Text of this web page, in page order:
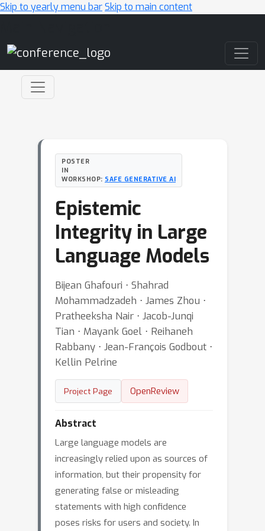
Skip to yearly menu barSkip to main content
POSTER
IN
WORKSHOP: SAFE GENERATIVE AI
Epistemic
Integrity in Large
Language Models
Bijean Ghafouri ⋅ Shahrad
Mohammadzadeh ⋅ James Zhou ⋅
Pratheeksha Nair ⋅ Jacob-Junqi
Tian ⋅ Mayank Goel ⋅ Reihaneh
Rabbany ⋅ Jean-François Godbout ⋅
Kellin Pelrine
Project Page OpenReview
Abstract
Large language models are
increasingly relied upon as sources of
information, but their propensity for
generating false or misleading
statements with high confidence
poses risks for users and society. In